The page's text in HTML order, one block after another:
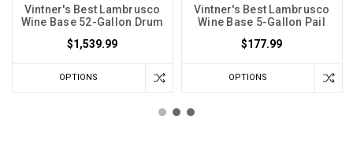
Vintner's Best Lambrusco
Wine Base 52-Gallon Drum
$1,539.99
OPTIONS
Vintner's Best Lambrusco
Wine Base 5-Gallon Pail
$177.99
OPTIONS